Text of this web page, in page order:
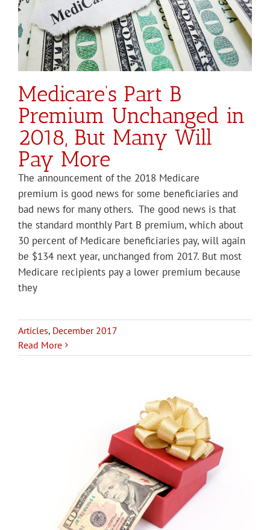
Medicare’s Part B
Premium Unchanged in
2018, But Many Will
Pay More
The announcement of the 2018 Medicare
premium is good news for some beneficiaries and
bad news for many others. The good news is that
the standard monthly Part B premium, which about
30 percent of Medicare beneficiaries pay, will again
be $134 next year, unchanged from 2017. But most
Medicare recipients pay a lower premium because
they
Articles, December 2017
Read More